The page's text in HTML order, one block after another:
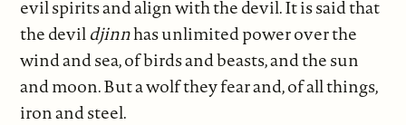
evil spirits and align with the devil. It is said that
the devildjinnhas unlimited power over the
wind and sea, of birds and beasts, and the sun
and moon. But a wolf they fear and, of all things,
iron and steel.